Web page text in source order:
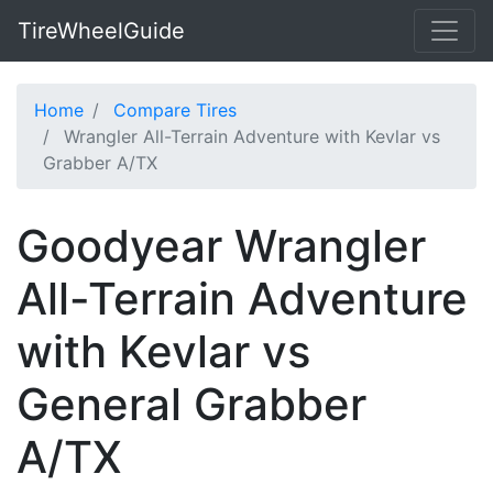
TireWheelGuide
Home
Compare Tires
Wrangler All-Terrain Adventure with Kevlar vs
Grabber A/TX
Goodyear Wrangler
All-Terrain Adventure
with Kevlar vs
General Grabber
A/TX